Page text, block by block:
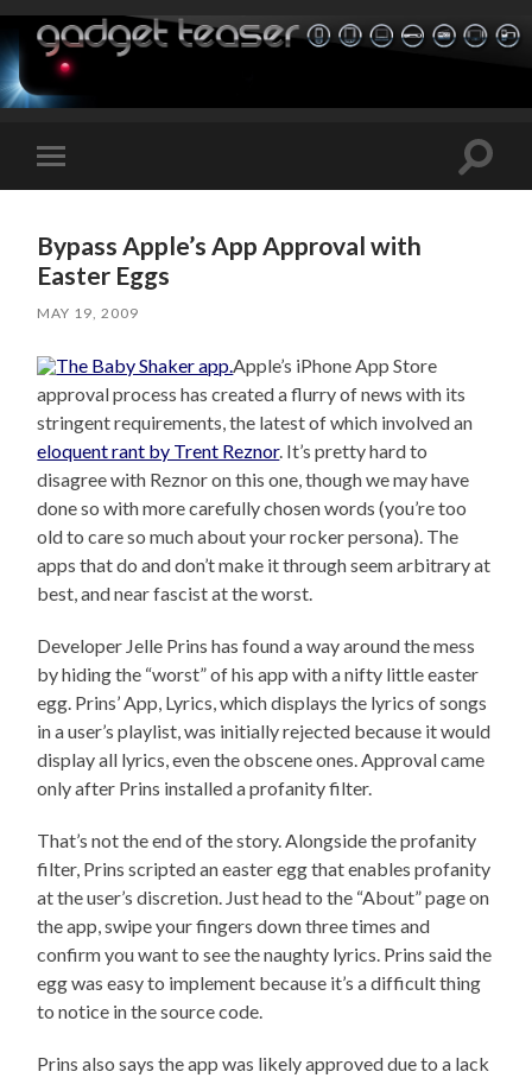
Toggle
mobile
Toggle
Bypass Apple’s App Approval with
Easter Eggs
MAY 19, 2009
Apple’s iPhone App Store
approval process has created a flurry of news with its
stringent requirements, the latest of which involved an
eloquent rant by Trent Reznor. It’s pretty hard to
disagree with Reznor on this one, though we may have
done so with more carefully chosen words (you’re too
old to care so much about your rocker persona). The
apps that do and don’t make it through seem arbitrary at
best, and near fascist at the worst.
Developer Jelle Prins has found a way around the mess
by hiding the “worst” of his app with a nifty little easter
egg. Prins’ App, Lyrics, which displays the lyrics of songs
in a user’s playlist, was initially rejected because it would
display all lyrics, even the obscene ones. Approval came
only after Prins installed a profanity filter.
That’s not the end of the story. Alongside the profanity
filter, Prins scripted an easter egg that enables profanity
at the user’s discretion. Just head to the “About” page on
the app, swipe your fingers down three times and
confirm you want to see the naughty lyrics. Prins said the
egg was easy to implement because it’s a difficult thing
to notice in the source code.
Prins also says the app was likely approved due to a lack